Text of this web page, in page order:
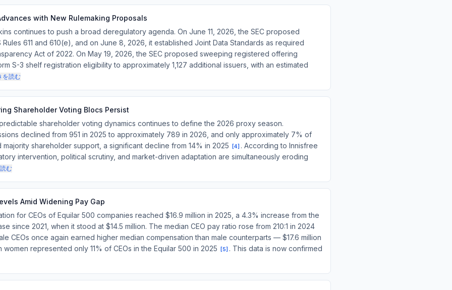
with New Rulemaking Proposals
continues to push a broad deregulatory agenda. On June 11, 2026, the SEC proposed
611 and 610(e), and on June 8, 2026, it established Joint Data Standards as required
Act of 2022. On May 19, 2026, the SEC proposed sweeping registered offering
S-3 shelf registration eligibility to approximately 1,127 additional issuers, with an estimated
を読む
Shareholder Voting Blocs Persist
shareholder voting dynamics continues to define the 2026 proxy season.
declined from 951 in 2025 to approximately 789 in 2026, and only approximately 7% of
shareholder support, a significant decline from 14% in 2025
[4] . According to Innisfree
intervention, political scrutiny, and market-driven adaptation are simultaneously eroding
む
Amid Widening Pay Gap
for CEOs of Equilar 500 companies reached $16.9 million in 2025, a 4.3% increase from the
since 2021, when it stood at $14.5 million. The median CEO pay ratio rose from 210:1 in 2024
CEOs once again earned higher median compensation than male counterparts — $17.6 million
represented only 11% of CEOs in the Equilar 500 in 2025
[5] . This data is now confirmed